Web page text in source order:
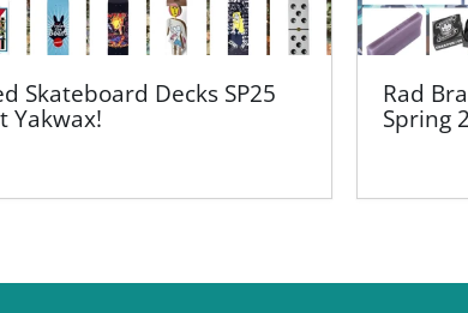
Skateboard Decks SP25
Yakwax!
Rad
Spring